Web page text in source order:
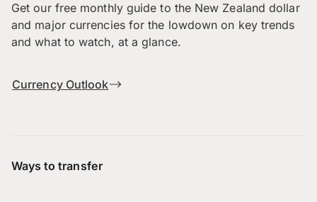
Get our free monthly guide to the New Zealand dollar
and major currencies for the lowdown on key trends
and what to watch, at a glance.
Currency Outlook
Ways to transfer